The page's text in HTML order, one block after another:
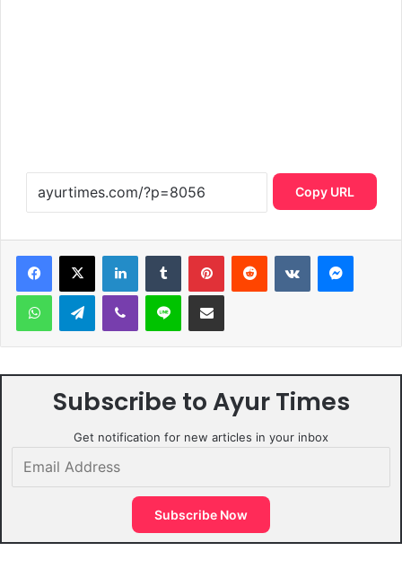
Copy URL
LinkedInTumblr PinterestReddit VKontakte
WhatsAppTelegramViber Line Share via Email
Subscribe to Ayur Times
Get notification for new articles in your inbox
Address
Subscribe Now